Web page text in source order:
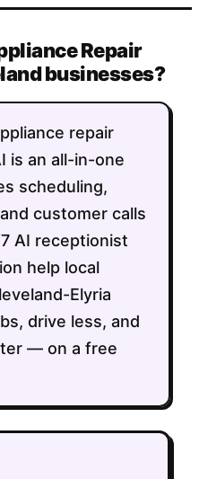
Repair
businesses?
repair
is an all-in-one
scheduling,
customer calls
AI receptionist
help local
Elyria
drive less, and
— on a free